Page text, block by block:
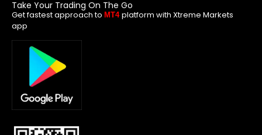
Take Your Trading On The Go
Get fastest approach to MT4 platform with Xtreme Markets
app